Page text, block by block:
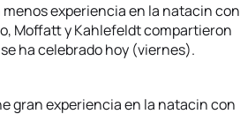
experiencia en la natacin con
Moffatt y Kahlefeldt compartieron
ha celebrado hoy (viernes).
gran experiencia en la natacin con